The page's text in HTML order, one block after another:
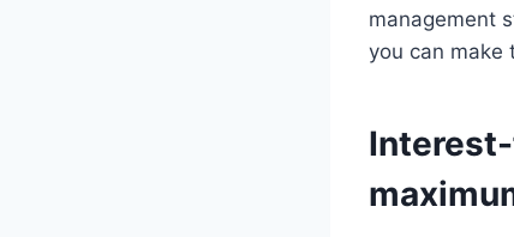
management
you can make